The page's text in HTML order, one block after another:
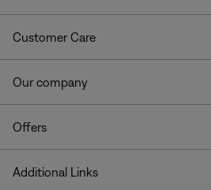
Customer Care
Our company
Offers
Additional Links